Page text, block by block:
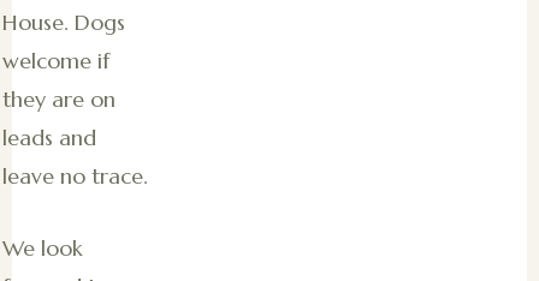
House. Dogs
welcome if
they are on
leads and
leave no trace.
We look